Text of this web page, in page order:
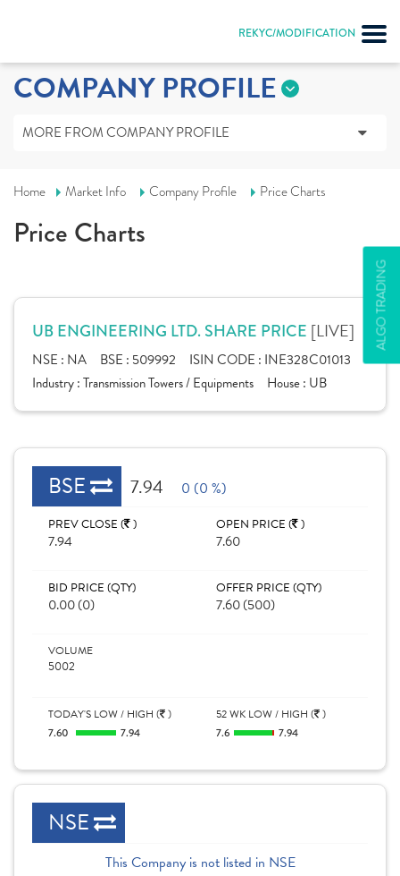
REKYC/MODIFICATION
ALGO TRADING
COMPANY PROFILE
MORE FROM COMPANY PROFILE
Home Market Info Company Profile Price Charts
Price Charts
UB ENGINEERING LTD. SHARE PRICE [LIVE]
NSE : NA BSE : 509992 ISIN CODE : INE328C01013
Industry :Transmission Towers / Equipments House : UB
BSE 7.94 0 (0 %)
PREV CLOSE ( )
7.94
OPEN PRICE ( )
7.60
BID PRICE (QTY)
0.00 (0)
OFFER PRICE (QTY)
7.60 (500)
VOLUME
5002
TODAY'S LOW / HIGH ( )
7.60
7.94
52 WK LOW / HIGH ( )
7.6
7.94
NSE
This Company is not listed in NSE